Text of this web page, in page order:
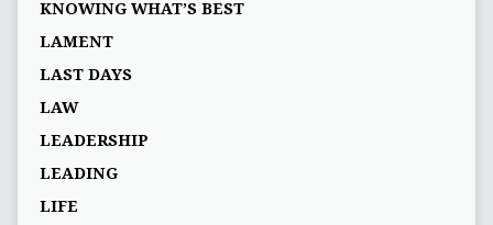
KNOWING WHAT’S BEST
LAMENT
LAST DAYS
LAW
LEADERSHIP
LEADING
LIFE